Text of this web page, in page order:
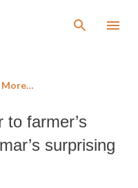
More…
to farmer’s
surprising